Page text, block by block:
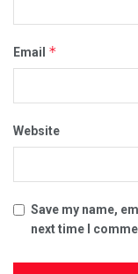
Email *
Website
Save my name,
next time I